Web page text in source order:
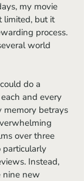
my movie
limited, but it
process.
world
and every
memory betrays
over three
particularly
Instead,
nine new